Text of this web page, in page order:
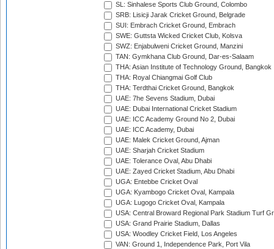
SL: Sinhalese Sports Club Ground, Colombo
SRB: Lisicji Jarak Cricket Ground, Belgrade
SUI: Embrach Cricket Ground, Embrach
SWE: Guttsta Wicked Cricket Club, Kolsva
SWZ: Enjabulweni Cricket Ground, Manzini
TAN: Gymkhana Club Ground, Dar-es-Salaam
THA: Asian Institute of Technology Ground, Bangkok
THA: Royal Chiangmai Golf Club
THA: Terdthai Cricket Ground, Bangkok
UAE: 7he Sevens Stadium, Dubai
UAE: Dubai International Cricket Stadium
UAE: ICC Academy Ground No 2, Dubai
UAE: ICC Academy, Dubai
UAE: Malek Cricket Ground, Ajman
UAE: Sharjah Cricket Stadium
UAE: Tolerance Oval, Abu Dhabi
UAE: Zayed Cricket Stadium, Abu Dhabi
UGA: Entebbe Cricket Oval
UGA: Kyambogo Cricket Oval, Kampala
UGA: Lugogo Cricket Oval, Kampala
USA: Central Broward Regional Park Stadium Turf
USA: Grand Prairie Stadium, Dallas
USA: Woodley Cricket Field, Los Angeles
VAN: Ground 1, Independence Park, Port Vila